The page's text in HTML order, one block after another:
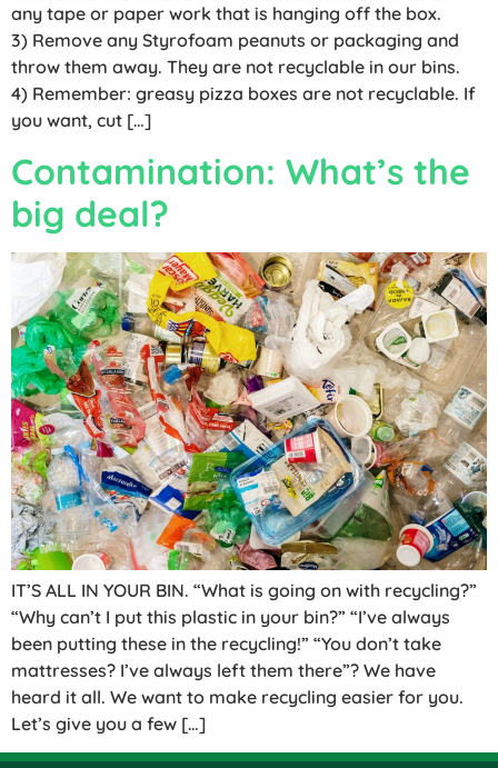
any tape or paper work that is hanging off the box.
3) Remove any Styrofoam peanuts or packaging and
throw them away. They are not recyclable in our bins.
4) Remember: greasy pizza boxes are not recyclable. If
you want, cut […]
Contamination: What’s the
big deal?
IT’S ALL IN YOUR BIN. “What is going on with recycling?”
“Why can’t I put this plastic in your bin?” “I’ve always
been putting these in the recycling!” “You don’t take
mattresses? I’ve always left them there”? We have
heard it all. We want to make recycling easier for you.
Let’s give you a few […]